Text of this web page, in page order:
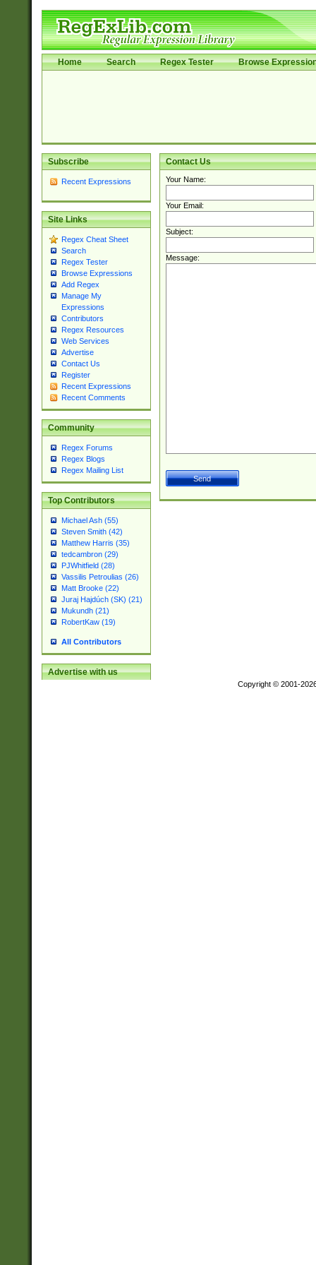
Home Search Regex Tester Browse
Subscribe
Recent Expressions
Site Links
Regex Cheat Sheet
Search
Regex Tester
Browse Expressions
Add Regex
Manage My
Expressions
Contributors
Regex Resources
Web Services
Advertise
Contact Us
Register
Recent Expressions
Recent Comments
Community
Regex Forums
Regex Blogs
Regex Mailing List
Top Contributors
Michael Ash (55)
Steven Smith (42)
Matthew Harris (35)
tedcambron (29)
PJWhitfield (28)
Vassilis Petroulias (26)
Matt Brooke (22)
Juraj Hajdúch (SK) (21)
Mukundh (21)
RobertKaw (19)
All Contributors
Advertise with us
Contact Us
Your Name:
Your Email:
Subject:
Message:
Copyright © 2001-